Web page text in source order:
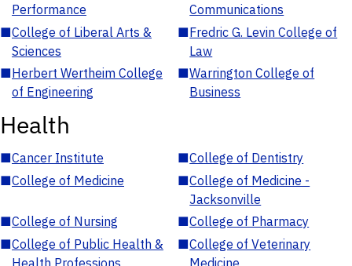
Performance
Communications
■College of Liberal Arts &
Sciences
■Fredric G. Levin College of
Law
■Herbert Wertheim College
of Engineering
■Warrington College of
Business
Health
■Cancer Institute ■College of Dentistry
■College of Medicine ■College of Medicine -
Jacksonville
■College of Nursing ■College of Pharmacy
■College of Public Health &
Health Professions
■College of Veterinary
Medicine